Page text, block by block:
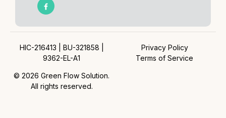
HIC-216413 | BU-321858 |
9362-EL-A1
© 2026 Green Flow Solution.
All rights reserved.
Privacy Policy
Terms of Service